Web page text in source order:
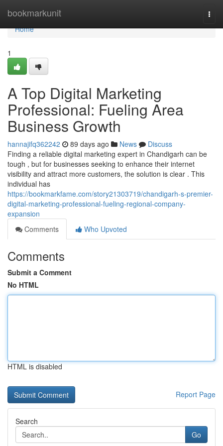
bookmarkunit
Home
Home
1
A Top Digital Marketing
Professional: Fueling Area
Business Growth
hannajifq362242 89 days ago News
Discuss
Finding a reliable digital marketing expert in Chandigarh can be
tough , but for businesses seeking to enhance their internet
visibility and attract more customers, the solution is clear . This
individual has
https://bookmarkfame.com/story21303719/chandigarh-s-premier-
digital-marketing-professional-fueling-regional-company-
expansion
Comments
Who Upvoted
Comments
Submit a Comment
No HTML
HTML is disabled
Report Page
Search
Go